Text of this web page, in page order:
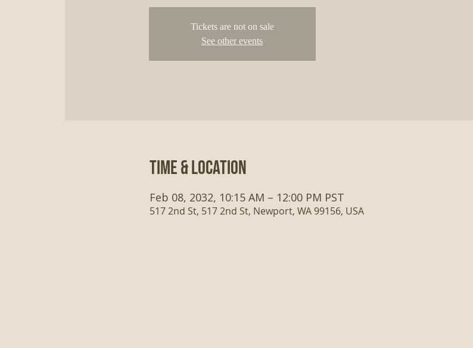
Tickets are not on sale
See other events
Time & Location
Feb 08, 2032, 10:15 AM – 12:00 PM PST
517 2nd St, 517 2nd St, Newport, WA 99156, USA